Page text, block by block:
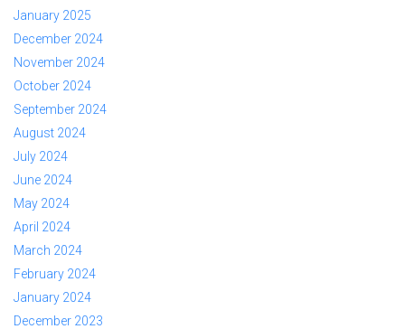
January 2025
December 2024
November 2024
October 2024
September 2024
August 2024
July 2024
June 2024
May 2024
April 2024
March 2024
February 2024
January 2024
December 2023